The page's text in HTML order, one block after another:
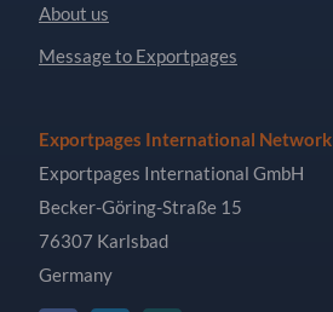
About us
Message to Exportpages
Exportpages International Network
Exportpages International GmbH
Becker-Göring-Straße 15
76307 Karlsbad
Germany